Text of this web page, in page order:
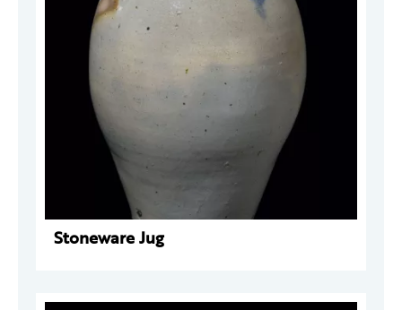
Stoneware Jug